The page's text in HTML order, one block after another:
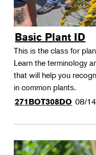
Basic Plant ID
This is the class for
Learn the terminology
that will help you
in common plants.
271BOT308DO 08/14